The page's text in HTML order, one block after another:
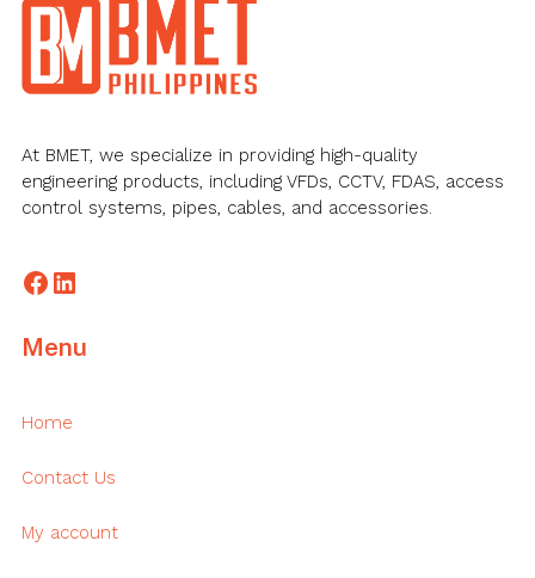
Footer
At BMET, we specialize in providing high-quality
engineering products, including VFDs, CCTV, FDAS, access
control systems, pipes, cables, and accessories.
Facebook
LinkedIn
Menu
Home
Contact Us
My account